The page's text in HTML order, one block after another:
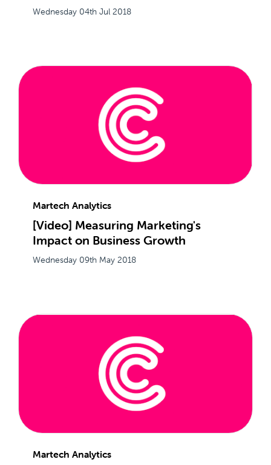
Wednesday 04th Jul 2018
Martech Analytics
[Video] Measuring Marketing's
Impact on Business Growth
Wednesday 09th May 2018
Martech Analytics